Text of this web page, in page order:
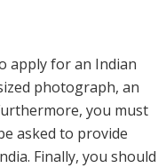
apply for an Indian
photograph, an
you must
asked to provide
Finally, you should